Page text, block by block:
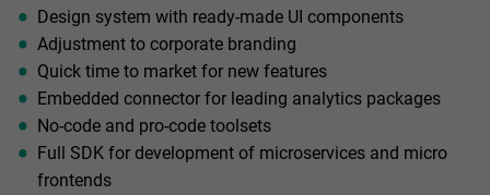
Design system with ready-made UI components
Adjustment to corporate branding
Quick time to market for new features
Embedded connector for leading analytics packages
No-code and pro-code toolsets
Full SDK for development of microservices and micro
frontends